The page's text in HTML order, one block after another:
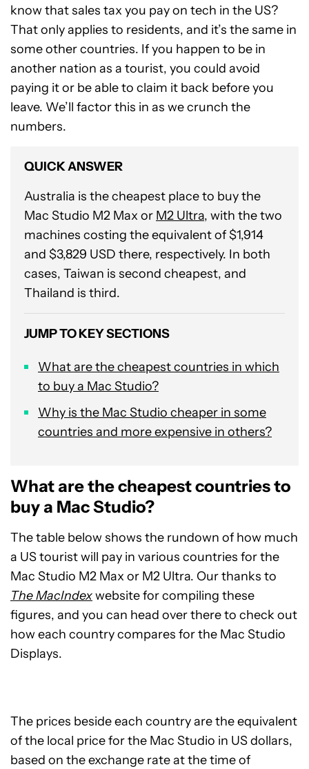
know that sales tax you pay on tech in the US?
That only applies to residents, and it’s the same in
some other countries. If you happen to be in
another nation as a tourist, you could avoid
paying it or be able to claim it back before you
leave. We’ll factor this in as we crunch the
numbers.
QUICK ANSWER
Australia is the cheapest place to buy the
Mac Studio M2 Max or M2 Ultra, with the two
machines costing the equivalent of $1,914
and $3,829 USD there, respectively. In both
cases, Taiwan is second cheapest, and
Thailand is third.
JUMP TO KEY SECTIONS
What are the cheapest countries in which
to buy a Mac Studio?
Why is the Mac Studio cheaper in some
countries and more expensive in others?
What are the cheapest countries to
buy a Mac Studio?
The table below shows the rundown of how much
a US tourist will pay in various countries for the
Mac Studio M2 Max or M2 Ultra. Our thanks to
The MacIndexwebsite for compiling these
figures, and you can head over there to check out
how each country compares for the Mac Studio
Displays.
The prices beside each country are the equivalent
of the local price for the Mac Studio in US dollars,
based on the exchange rate at the time of